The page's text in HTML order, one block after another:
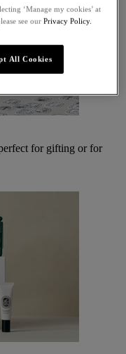
for gifting or for
‘Manage my cookies’ at
see our Privacy Policy.
All Cookies